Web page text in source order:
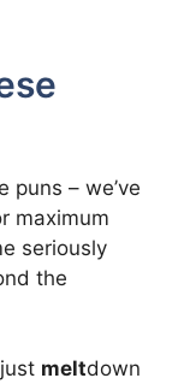
puns – we’ve
maximum
seriously
the
meltdown